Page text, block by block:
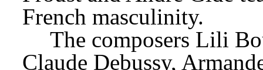
French masculinity.
The composers Lili
Claude Debussy,